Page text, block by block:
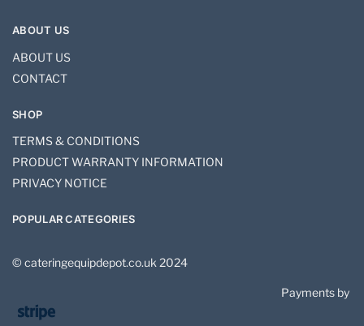
ABOUT US
ABOUT US
CONTACT
SHOP
TERMS & CONDITIONS
PRODUCT WARRANTY INFORMATION
PRIVACY NOTICE
POPULAR CATEGORIES
© cateringequipdepot.co.uk 2024
Payments by